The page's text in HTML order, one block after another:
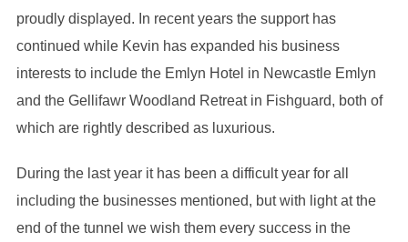
proudly displayed. In recent years the support has
continued while Kevin has expanded his business
interests to include the Emlyn Hotel in Newcastle Emlyn
and the Gellifawr Woodland Retreat in Fishguard, both of
which are rightly described as luxurious.
During the last year it has been a difficult year for all
including the businesses mentioned, but with light at the
end of the tunnel we wish them every success in the